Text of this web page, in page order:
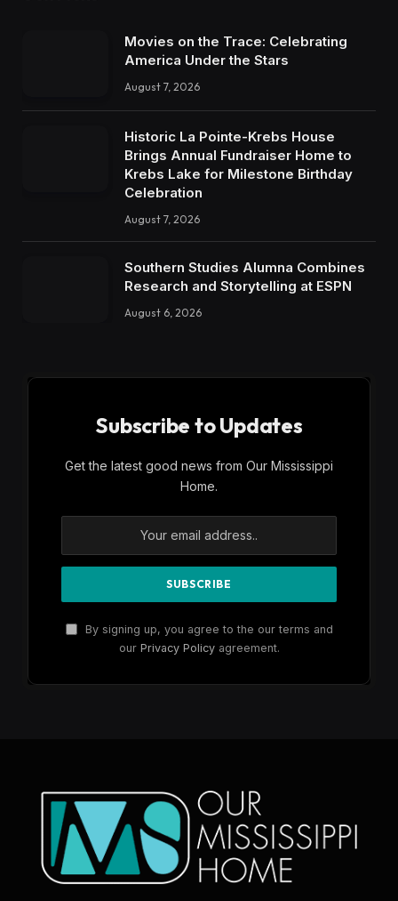
Movies on the Trace: Celebrating
America Under the Stars
August 7, 2026
Historic La Pointe-Krebs House
Brings Annual Fundraiser Home to
Krebs Lake for Milestone Birthday
Celebration
August 7, 2026
Southern Studies Alumna Combines
Research and Storytelling at ESPN
August 6, 2026
Subscribe to Updates
Get the latest good news from Our Mississippi
Home.
By signing up, you agree to the our terms and
our Privacy Policyagreement.